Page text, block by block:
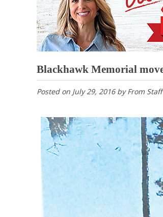
Blackhawk Memorial
Posted on July 29, 2016byFrom